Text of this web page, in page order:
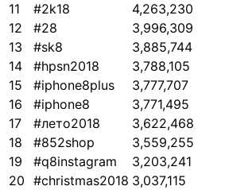
11
#2k18
4,263,230
12
#28
3,996,309
13
#sk8
3,885,744
14
#hpsn2018
3,788,105
15
#iphone8plus
3,777,707
16
#iphone8
3,771,495
17
#лето2018
3,622,468
18
#852shop
3,559,255
19
#q8instagram
3,203,241
20 #christmas2018 3,037,115